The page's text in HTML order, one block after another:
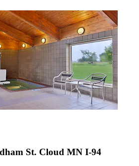
St. Cloud MN I-94